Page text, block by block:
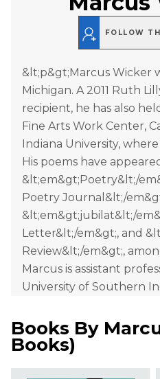
FOLLOW
&lt;p&gt;Marcus Wicker
Michigan. A 2011 Ruth
recipient, he has also
Fine Arts Work Center,
Indiana University,
His poems have
&lt;em&gt;Poetry&lt;/
Poetry Journal&lt;/
&lt;em&gt;jubilat&lt;/
Letter&lt;/em&gt;, and
Review&lt;/em&gt;,
Marcus is assistant
University of Southern
Books By
Books)